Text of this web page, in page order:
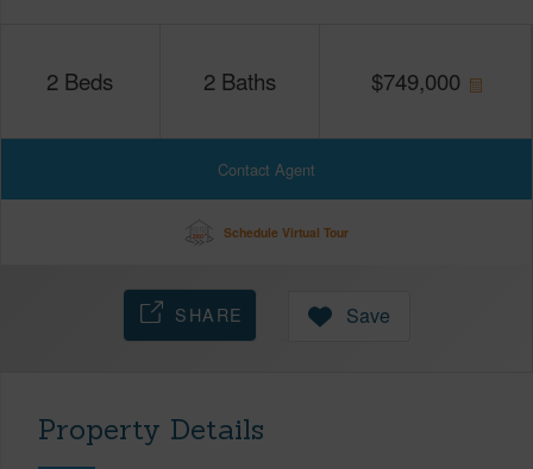
2 Beds 2 Baths $749,000
Contact Agent
Schedule Virtual Tour
SHARE Save
Property Details